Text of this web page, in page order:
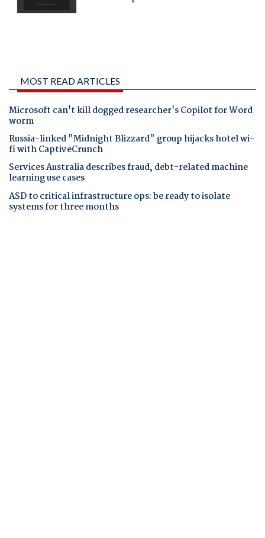
MOST READ ARTICLES
Microsoft can't kill dogged researcher's Copilot for Word
worm
Russia-linked "Midnight Blizzard" group hijacks hotel wi-
fi with CaptiveCrunch
Services Australia describes fraud, debt-related machine
learning use cases
ASD to critical infrastructure ops: be ready to isolate
systems for three months